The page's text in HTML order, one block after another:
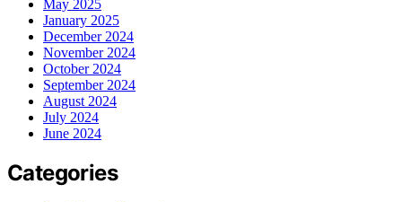
May 2025
January 2025
December 2024
November 2024
October 2024
September 2024
August 2024
July 2024
June 2024
Categories